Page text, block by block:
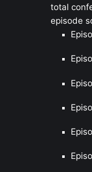
total
episode